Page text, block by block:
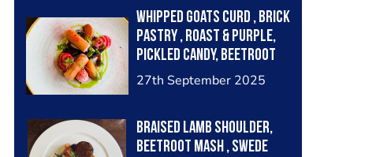
Whipped goats curd , brick
pastry , roast & purple,
pickled candy, beetroot
balsamic
27th September 2025
Braised lamb shoulder,
beetroot mash , Swede